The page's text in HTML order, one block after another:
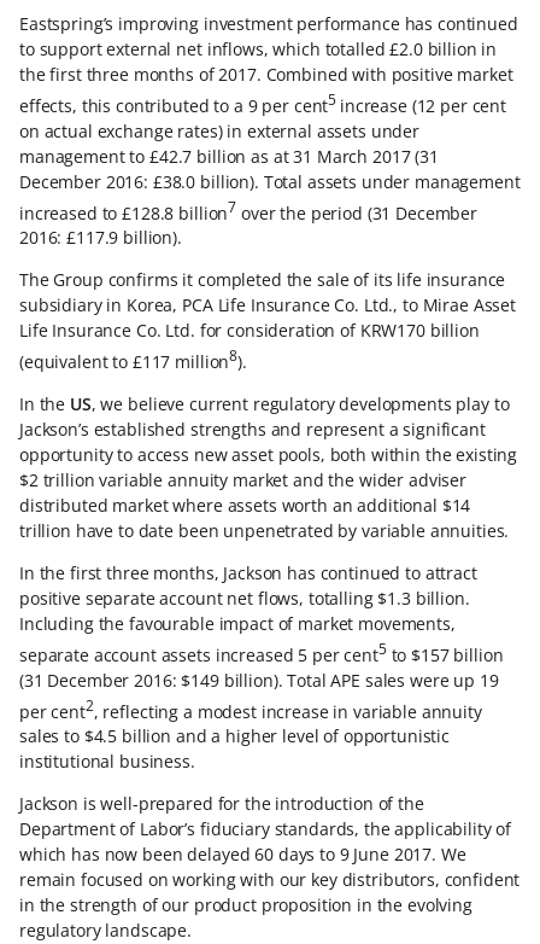
Eastspring’s improving investment performance has continued
to support external net inflows, which totalled £2.0 billion in
the first three months of 2017. Combined with positive market
effects, this contributed to a 9 per cent5 increase (12 per cent
on actual exchange rates) in external assets under
management to £42.7 billion as at 31 March 2017 (31
December 2016: £38.0 billion). Total assets under management
increased to £128.8 billion7 over the period (31 December
2016: £117.9 billion).
The Group confirms it completed the sale of its life insurance
subsidiary in Korea, PCA Life Insurance Co. Ltd., to Mirae Asset
Life Insurance Co. Ltd. for consideration of KRW170 billion
(equivalent to £117 million8).
In the US, we believe current regulatory developments play to
Jackson’s established strengths and represent a significant
opportunity to access new asset pools, both within the existing
$2 trillion variable annuity market and the wider adviser
distributed market where assets worth an additional $14
trillion have to date been unpenetrated by variable annuities.
In the first three months, Jackson has continued to attract
positive separate account net flows, totalling $1.3 billion.
Including the favourable impact of market movements,
separate account assets increased 5 per cent5to $157 billion
(31 December 2016: $149 billion). Total APE sales were up 19
per cent2, reflecting a modest increase in variable annuity
sales to $4.5 billion and a higher level of opportunistic
institutional business.
Jackson is well-prepared for the introduction of the
Department of Labor’s fiduciary standards, the applicability of
which has now been delayed 60 days to 9 June 2017. We
remain focused on working with our key distributors, confident
in the strength of our product proposition in the evolving
regulatory landscape.